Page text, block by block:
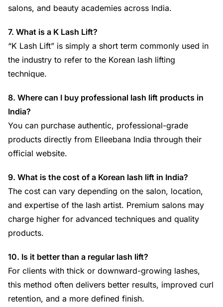
salons, and beauty academies across India.
7. What is a K Lash Lift?
“K Lash Lift” is simply a short term commonly used in
the industry to refer to the Korean lash lifting
technique.
8. Where can I buy professional lash lift products in
India?
You can purchase authentic, professional-grade
products directly from Elleebana India through their
official website.
9. What is the cost of a Korean lash lift in India?
The cost can vary depending on the salon, location,
and expertise of the lash artist. Premium salons may
charge higher for advanced techniques and quality
products.
10. Is it better than a regular lash lift?
For clients with thick or downward-growing lashes,
this method often delivers better results, improved curl
retention, and a more defined finish.